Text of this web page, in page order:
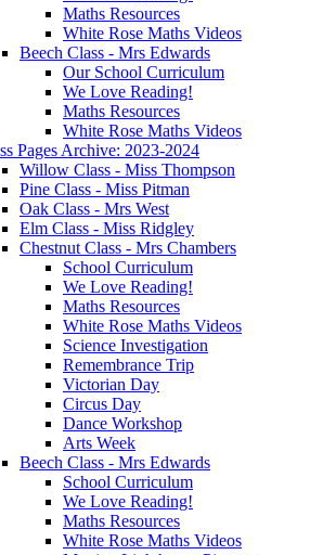
Maths Resources
White Rose Maths Videos
Beech Class - Mrs Edwards
Our School Curriculum
We Love Reading!
Maths Resources
White Rose Maths Videos
Pages Archive: 2023-2024
Willow Class - Miss Thompson
Pine Class - Miss Pitman
Oak Class - Mrs West
Elm Class - Miss Ridgley
Chestnut Class - Mrs Chambers
School Curriculum
We Love Reading!
Maths Resources
White Rose Maths Videos
Science Investigation
Remembrance Trip
Victorian Day
Circus Day
Dance Workshop
Arts Week
Beech Class - Mrs Edwards
School Curriculum
We Love Reading!
Maths Resources
White Rose Maths Videos